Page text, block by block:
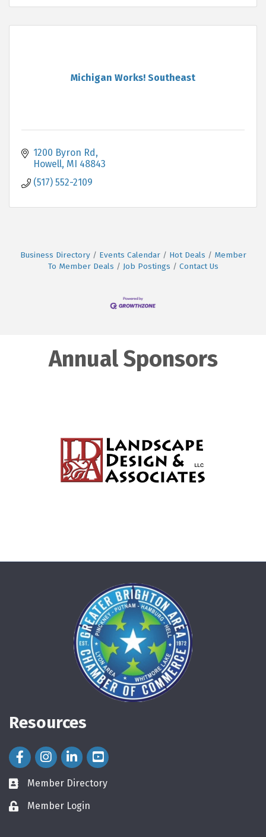
Michigan Works! Southeast
1200 Byron Rd
Howell MI 48843
(517) 552-2109
Business Directory Events Calendar Hot Deals
Member
To Member Deals
Job Postings Contact Us
Annual Sponsors
Resources
Facebook Icon
Instagram Icon
LinkedIn Icon
directory
Member Directory
loginMember Login